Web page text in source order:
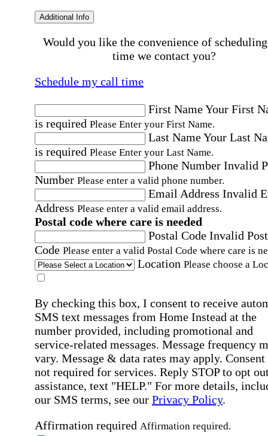
Additional Info
Would you like the convenience of
time we contact you?
Schedule my call time
First NameYour First
is required Please Enter your First Name.
Last NameYour Last
is required Please Enter your Last Name.
Phone Number Invalid
Number Please enter a valid phone number.
Email Address Invalid
Address Please enter a valid email address.
Postal code where care is needed
Postal Code Invalid
Code Please enter a valid Postal Code where care is
Location Please choose a
By checking this box, I consent to receive
SMS text messages from Home Instead at the
number provided, including promotional and
service-related messages. Message frequency
vary. Message & data rates may apply. Consent
not required for services. Reply STOP to opt
assistance, text "HELP." For more details,
our SMS terms, see our Privacy Policy.
Affirmation required Affirmation required.